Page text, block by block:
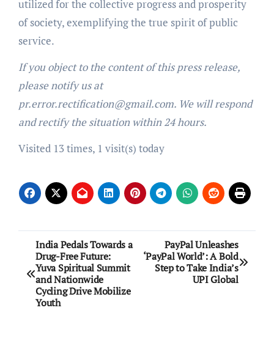
utilized for the collective progress and prosperity
of society, exemplifying the true spirit of public
service.
If you object to the content of this press release,
please notify us at
pr.error.rectification@gmail.com. We will respond
and rectify the situation within 24 hours.
Visited 13 times, 1 visit(s) today
Post
navigation
India Pedals Towards a
Drug-Free Future:
Yuva Spiritual Summit
and Nationwide
Cycling Drive Mobilize
Youth
PayPal Unleashes
‘PayPal World’: A Bold
Step to Take India’s
UPI Global